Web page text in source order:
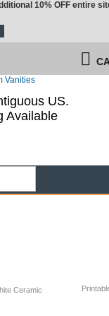
Ceramic
10% OFF entire
US.
Available